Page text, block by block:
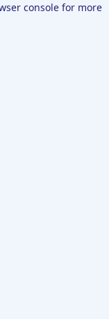
console for more